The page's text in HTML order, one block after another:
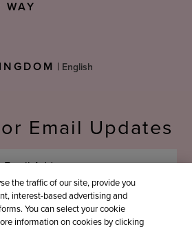
WAY
Language
Email Updates
the traffic of our site, provide you
interest-based advertising and
You can select your cookie
information on cookies by clicking